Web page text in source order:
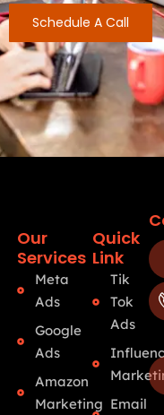
Schedule A Call
Our
Services
Meta
Ads
Google
Ads
Amazon
Marketing
Quick
Link
Tik
Tok
Ads
Email